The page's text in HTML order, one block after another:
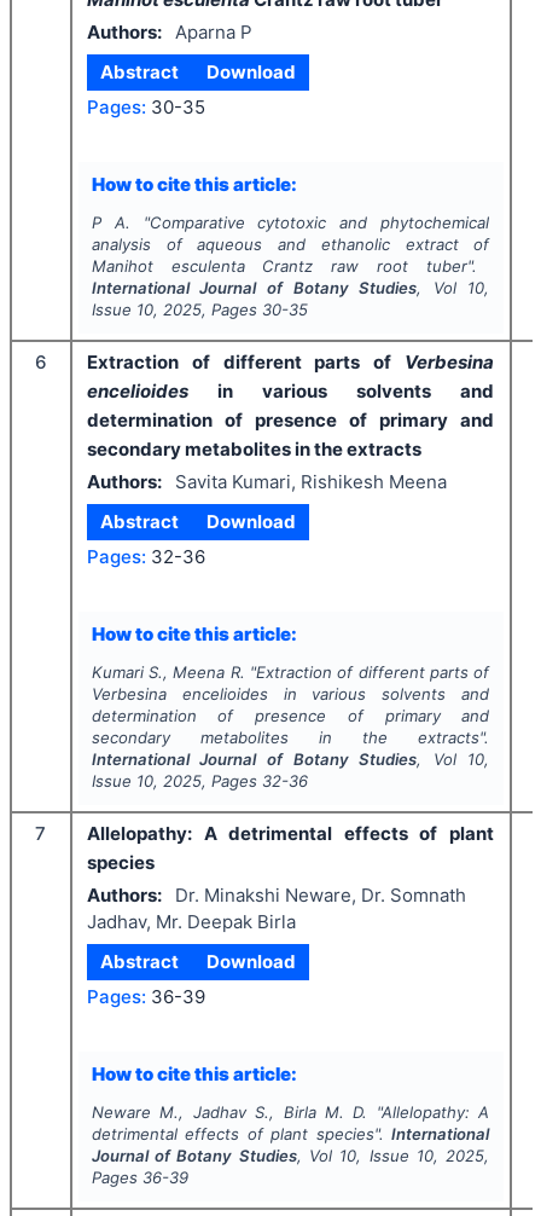
Authors:
Aparna P
Abstract
Download
Pages: 30-35
How to cite this article:
P A. "Comparative cytotoxic and phytochemical
analysis of aqueous and ethanolic extract
of
Manihot esculenta Crantz raw root tuber".
International Journal of Botany Studies, Vol 10,
Issue 10, 2025, Pages 30-35
6 Extraction of different parts of Verbesina
encelioides in various solvents and
determination of presence of primary and
secondary metabolites in the extracts
Authors:
Savita Kumari, Rishikesh Meena
Abstract
Download
Pages: 32-36
How to cite this article:
Kumari S., Meena R. "Extraction of different parts of
Verbesina encelioides in various solvents and
determination of presence of primary and
secondary metabolites in the extracts".
International Journal of Botany Studies, Vol 10,
Issue 10, 2025, Pages 32-36
7 Allelopathy: A detrimental effects of plant
species
Authors:
Dr. Minakshi Neware, Dr. Somnath
Jadhav, Mr. Deepak Birla
Abstract
Download
Pages: 36-39
How to cite this article:
Neware M., Jadhav S., Birla M. D. "Allelopathy: A
detrimental effects of plant species".International
Journal of Botany Studies, Vol 10, Issue 10, 2025,
Pages 36-39